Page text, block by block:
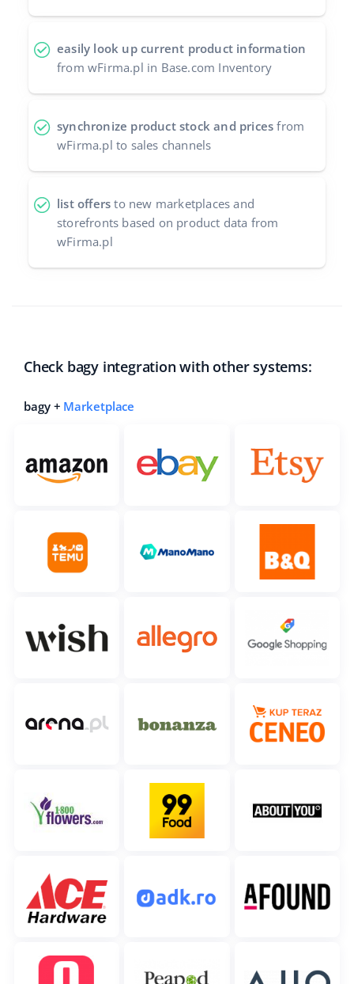
easily look up current product information
from wFirma.pl in Base.com Inventory
synchronize product stock and pricesfrom
wFirma.pl to sales channels
list offers to new marketplaces and
storefronts based on product data from
wFirma.pl
Check bagy integration with other systems:
bagy + Marketplace